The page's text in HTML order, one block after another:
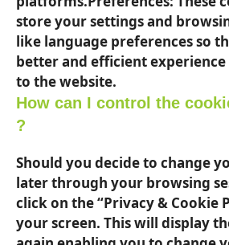
store your settings and
like language preferences so
better and efficient
to the website.
How can I control the
?
Should you decide to change
later through your browsing
click on the “Privacy & Cookie
your screen. This will display